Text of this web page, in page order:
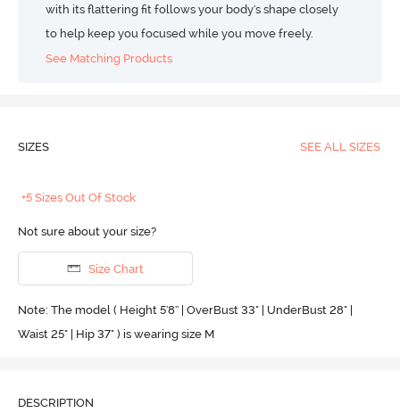
with its flattering fit follows your body's shape closely
to help keep you focused while you move freely.
See Matching Products
SIZES SEE ALL SIZES
+5 Sizes Out Of Stock
Not sure about your size?
Size Chart
Note: The model ( Height 5'8'' | OverBust 33" | UnderBust 28" |
Waist 25" | Hip 37" ) is wearing size M
DESCRIPTION